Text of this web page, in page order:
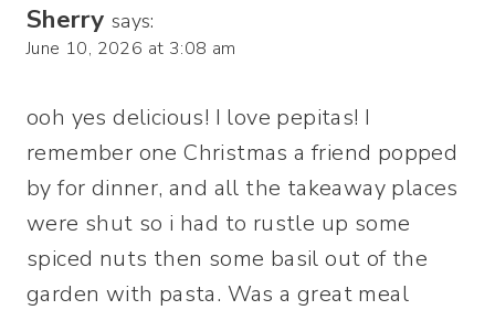
Sherry says:
June 10, 2026 at 3:08 am
ooh yes delicious! I love pepitas! I
remember one Christmas a friend popped
by for dinner, and all the takeaway places
were shut so i had to rustle up some
spiced nuts then some basil out of the
garden with pasta. Was a great meal